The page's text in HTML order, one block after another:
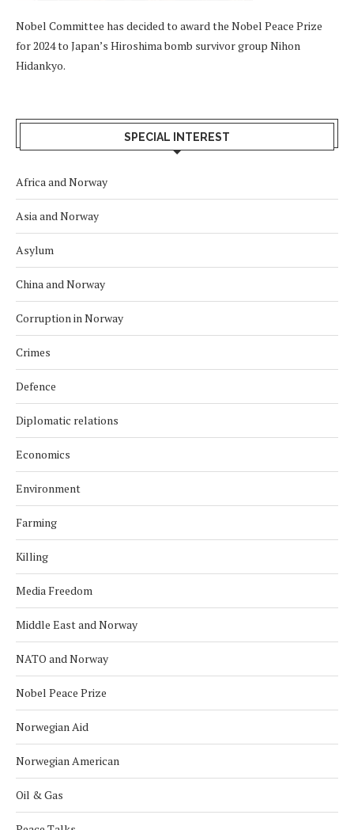
Nobel Committee has decided to award the Nobel Peace Prize
for 2024 to Japan’s Hiroshima bomb survivor group Nihon
Hidankyo.
SPECIAL INTEREST
Africa and Norway
Asia and Norway
Asylum
China and Norway
Corruption in Norway
Crimes
Defence
Diplomatic relations
Economics
Environment
Farming
Killing
Media Freedom
Middle East and Norway
NATO and Norway
Nobel Peace Prize
Norwegian Aid
Norwegian American
Oil & Gas